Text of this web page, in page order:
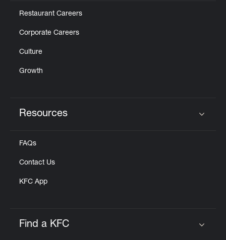
Restaurant Careers
Corporate Careers
Culture
Growth
Resources
FAQs
Contact Us
KFC App
Find a KFC